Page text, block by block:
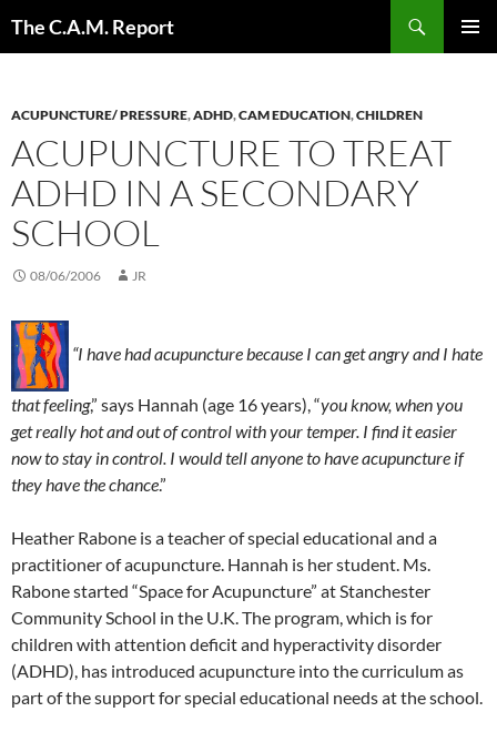
The C.A.M. Report
ACUPUNCTURE/ PRESSURE,ADHD,CAM EDUCATION,CHILDREN
ACUPUNCTURE TO TREAT
ADHD IN A SECONDARY
SCHOOL
08/06/2006 JR
“I have had acupuncture because I can get angry and I hate
that feeling,” says Hannah (age 16 years), “you know, when you
get really hot and out of control with your temper. I find it easier
now to stay in control. I would tell anyone to have acupuncture if
they have the chance.”
Heather Rabone is a teacher of special educational and a
practitioner of acupuncture. Hannah is her student. Ms.
Rabone started “Space for Acupuncture” at Stanchester
Community School in the U.K. The program, which is for
children with attention deficit and hyperactivity disorder
(ADHD), has introduced acupuncture into the curriculum as
part of the support for special educational needs at the school.